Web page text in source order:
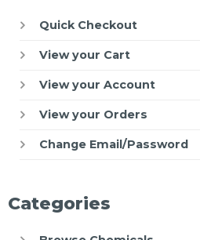
Quick Checkout
View your Cart
View your Account
View your Orders
Change Email/Password
Categories